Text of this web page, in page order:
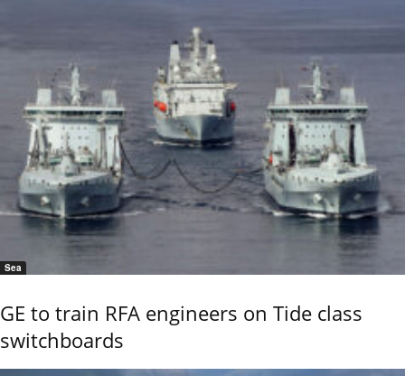
Sea
GE to train RFA engineers on Tide class
switchboards